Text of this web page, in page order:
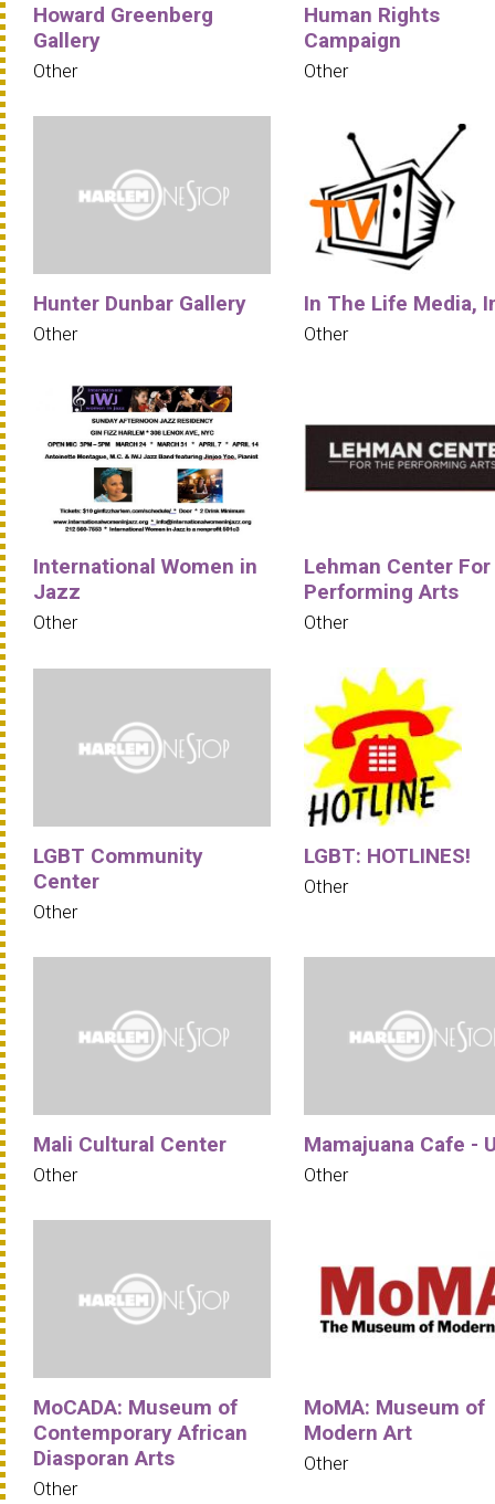
Howard Greenberg
Gallery
Other
Human Rights
Campaign
Other
Hunter Dunbar Gallery
Other
In The Life Media,
Other
International Women in
Jazz
Other
Lehman Center
Performing Arts
Other
LGBT Community
Center
Other
LGBT: HOTLINES!
Other
Mali Cultural Center
Other
Mamajuana Cafe -
Other
MoCADA: Museum of
Contemporary African
Diasporan Arts
Other
MoMA: Museum of
Modern Art
Other